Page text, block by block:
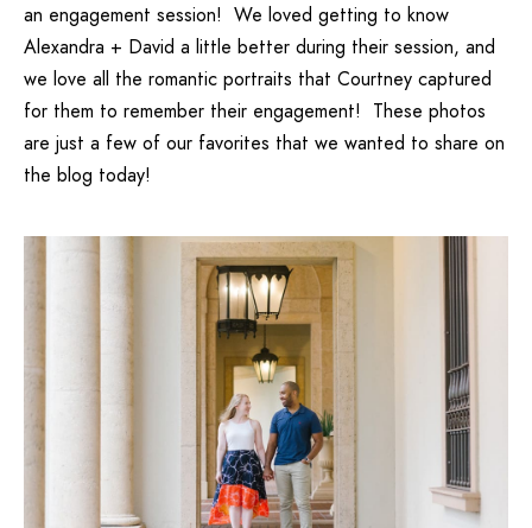
an engagement session! We loved getting to know
Alexandra + David a little better during their session, and
we love all the romantic portraits that Courtney captured
for them to remember their engagement! These photos
are just a few of our favorites that we wanted to share on
the blog today!